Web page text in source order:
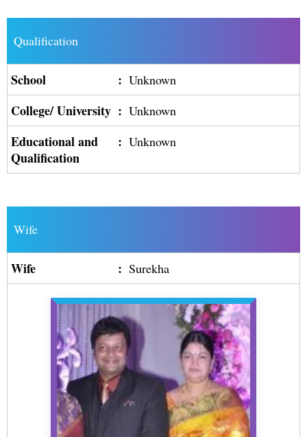
Qualification
School : Unknown
College/ University : Unknown
Educational and
Qualification
: Unknown
Wife
Wife : Surekha